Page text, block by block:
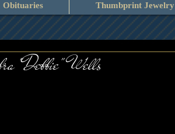
Obituaries Thumbprint Jewelry
"Debbie" Wells